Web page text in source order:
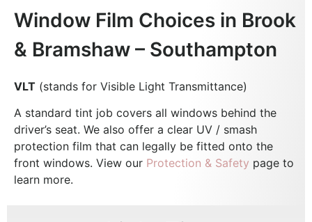
Window Film Choices in Brook
& Bramshaw – Southampton
VLT (stands for Visible Light Transmittance)
A standard tint job covers all windows behind the
driver’s seat. We also offer a clear UV / smash
protection film that can legally be fitted onto the
front windows. View our Protection & Safety page to
learn more.